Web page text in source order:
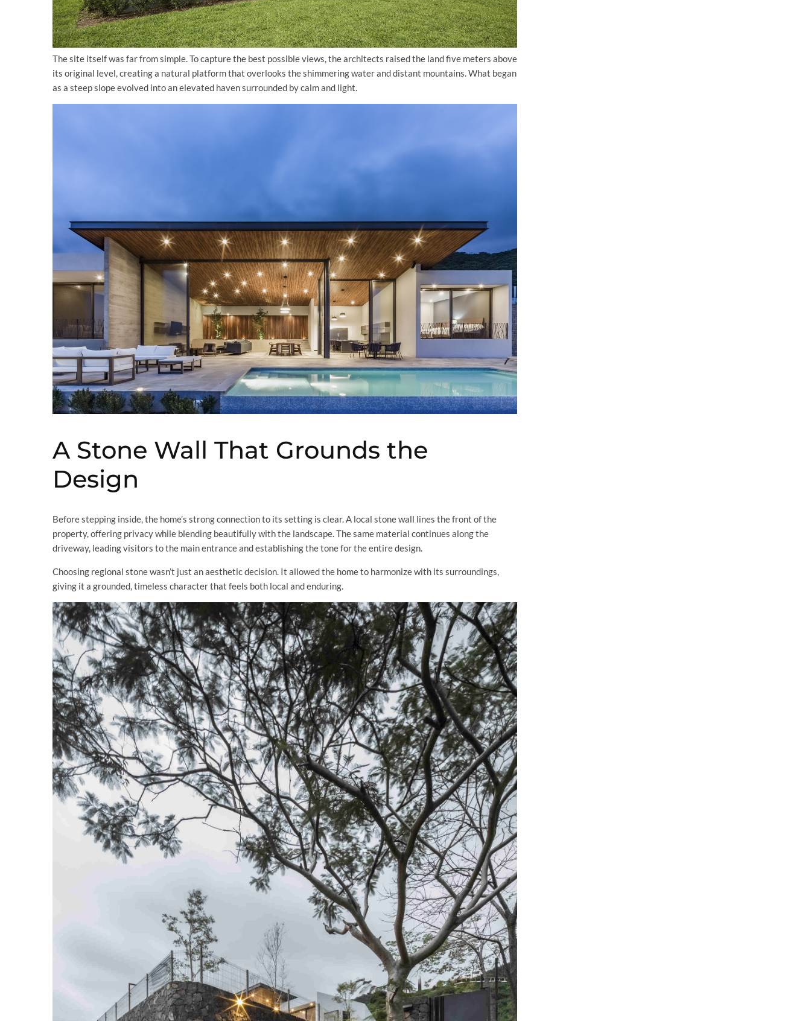
The site itself was far from simple. To capture the best possible views, the architects raised the land five meters above
its original level, creating a natural platform that overlooks the shimmering water and distant mountains. What began
as a steep slope evolved into an elevated haven surrounded by calm and light.
A Stone Wall That Grounds the
Design
Before stepping inside, the home’s strong connection to its setting is clear. A local stone wall lines the front of the
property, offering privacy while blending beautifully with the landscape. The same material continues along the
driveway, leading visitors to the main entrance and establishing the tone for the entire design.
Choosing regional stone wasn’t just an aesthetic decision. It allowed the home to harmonize with its surroundings,
giving it a grounded, timeless character that feels both local and enduring.